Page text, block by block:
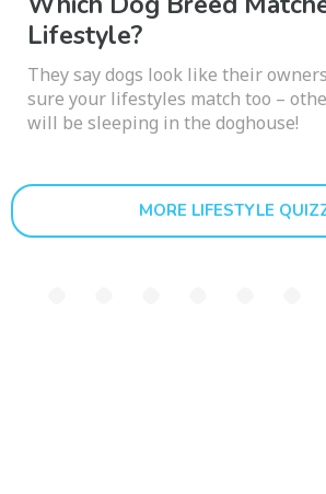
Lifestyle?
They say dogs look like their
sure your lifestyles match too –
will be sleeping in the doghouse!
MORE LIFESTYLE